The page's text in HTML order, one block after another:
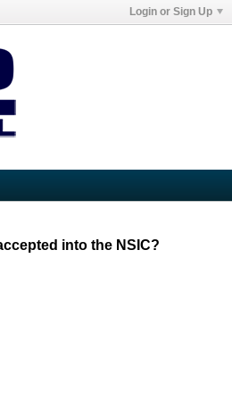
Login or Sign Up
into the NSIC?